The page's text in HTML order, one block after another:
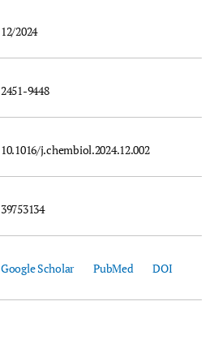
12/2024
2451-9448
10.1016/j.chembiol.2024.12.002
39753134
Google Scholar PubMed DOI